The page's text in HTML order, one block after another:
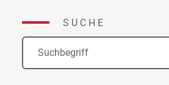
SUCHE